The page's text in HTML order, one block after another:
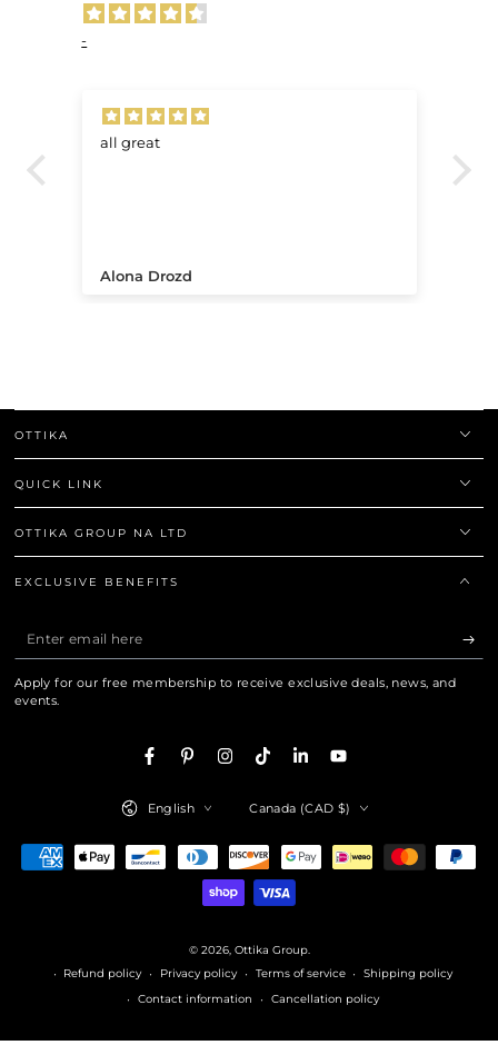
-
all great
Alona Drozd
OTTIKA
QUICK LINK
OTTIKA GROUP NA LTD
EXCLUSIVE BENEFITS
Enter
here
Apply for our free membership to receive exclusive deals, news, and
events.
FacebookPinterestInstagram
TikTokLinkedInYouTube
© 2026, Ottika Group.
Refund policy
Privacy policy Terms of service
Shipping policy
Contact information
Cancellation policy
Language
English Canada (CAD $)
Payment